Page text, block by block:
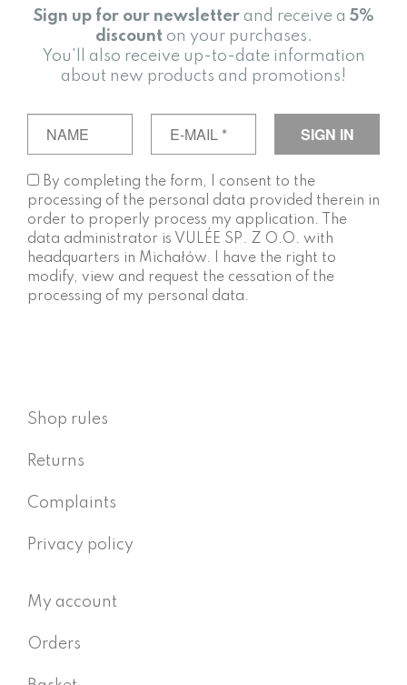
Sign up for our newsletterand receive a 5%
discount on your purchases.
You'll also receive up-to-date information
about new products and promotions!
By completing the form, I consent to the
processing of the personal data provided therein in
order to properly process my application. The
data administrator is VULÉE SP. Z O.O. with
headquarters in Michałów. I have the right to
modify, view and request the cessation of the
processing of my personal data.
Shop rules
Returns
Complaints
Privacy policy
My account
Orders